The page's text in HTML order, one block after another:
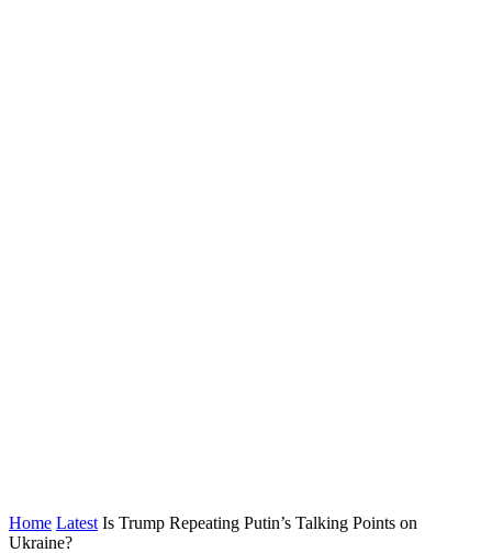
Home Latest Is Trump Repeating Putin’s Talking Points on
Ukraine?